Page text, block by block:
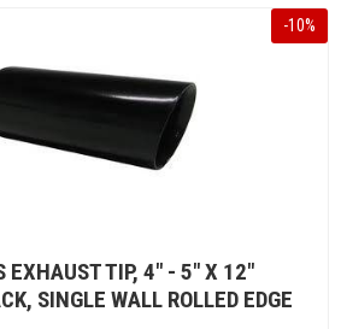
-10%
EXHAUST TIP, 4" - 5" X 12"
SINGLE WALL ROLLED EDGE